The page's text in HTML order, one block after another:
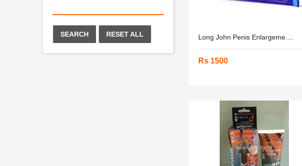
SEARCH RESET ALL Long John Penis Enlargeme....
Rs 1500